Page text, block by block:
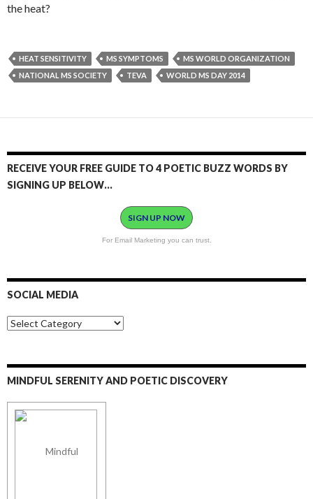
the heat?
HEAT SENSITIVITY MS SYMPTOMS
MS WORLD ORGANIZATION
NATIONAL MS SOCIETY
TEVA WORLD MS DAY 2014
RECEIVE YOUR FREE GUIDE TO 4 POETIC BUZZ WORDS BY
SIGNING UP BELOW…
SIGN UP NOW
For Email Marketing you can trust.
SOCIAL MEDIA
S
o
lMINDFUL SERENITY AND POETIC DISCOVERY